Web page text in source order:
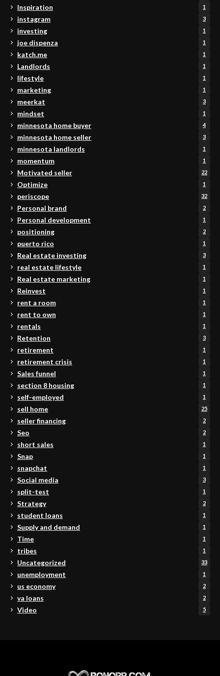
Inspiration 1
instagram 3
investing 1
joe dispenza 1
katch.me 1
Landlords 1
lifestyle 1
marketing 1
meerkat 3
mindset 1
minnesota home buyer 4
minnesota home seller 3
minnesota landlords 1
momentum 1
Motivated seller 22
Optimize 1
periscope 32
Personal brand 2
Personal development 1
positioning 2
puerto rico 1
Real estate investing 3
real estate lifestyle 1
Real estate marketing 1
Reinvest 1
rent a room 1
rent to own 1
rentals 1
Retention 3
retirement 1
retirement crisis 1
Sales funnel 1
section 8 housing 1
self-employed 1
sell home 25
seller financing 2
Seo 2
short sales 1
Snap 1
snapchat 1
Social media 3
split-test 1
Strategy 2
student loans 1
Supply and demand 1
Time 1
tribes 1
Uncategorized 33
unemployment 1
us economy 2
va loans 2
Video 5